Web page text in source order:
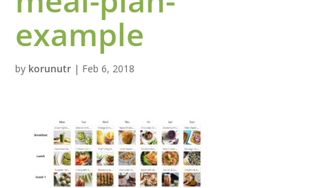
example
by korunutr | Feb 6, 2018